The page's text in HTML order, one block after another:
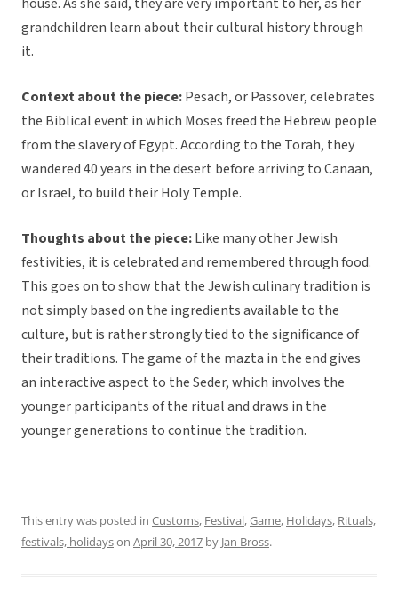
grandchildren learn about their cultural history through
it.
Context about the piece:Pesach, or Passover, celebrates
the Biblical event in which Moses freed the Hebrew people
from the slavery of Egypt. According to the Torah, they
wandered 40 years in the desert before arriving to Canaan,
or Israel, to build their Holy Temple.
Thoughts about the piece:Like many other Jewish
festivities, it is celebrated and remembered through food.
This goes on to show that the Jewish culinary tradition is
not simply based on the ingredients available to the
culture, but is rather strongly tied to the significance of
their traditions. The game of the mazta in the end gives
an interactive aspect to the Seder, which involves the
younger participants of the ritual and draws in the
younger generations to continue the tradition.
This entry was posted in Customs, Festival,Game, Holidays, Rituals,
festivals, holidayson April 30, 2017 by Jan Bross.